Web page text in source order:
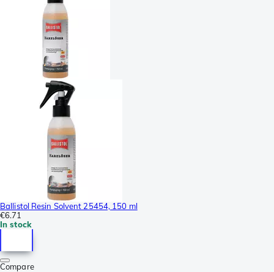
Ballistol Resin Solvent 25454, 150 ml
€6.71
In stock
Compare